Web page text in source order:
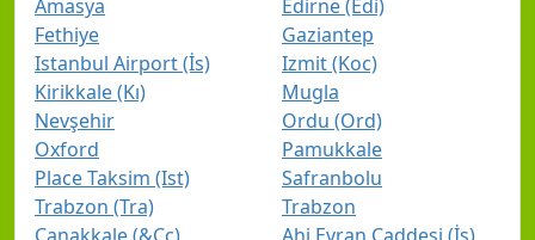
Amasya
Edirne (Edi)
Fethiye
Gaziantep
Istanbul Airport (İs)
Izmit (Koc)
Kirikkale (Kı)
Mugla
Nevşehir
Ordu (Ord)
Oxford
Pamukkale
Place Taksim (Ist)
Safranbolu
Trabzon (Tra)
Trabzon